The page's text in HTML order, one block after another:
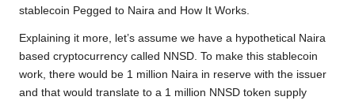
stablecoin Pegged to Naira and How It Works.
Explaining it more, let’s assume we have a hypothetical Naira
based cryptocurrency called NNSD. To make this stablecoin
work, there would be 1 million Naira in reserve with the issuer
and that would translate to a 1 million NNSD token supply